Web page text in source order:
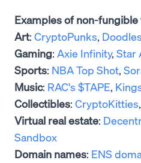
Examples of non-
Art: CryptoPunks, Doodles
Gaming: Axie Infinity, Star
Sports: NBA Top Shot,
Music: RAC's $TAPE,
Collectibles: CryptoKitties,
Virtual real estate:
Sandbox
Domain names: ENS